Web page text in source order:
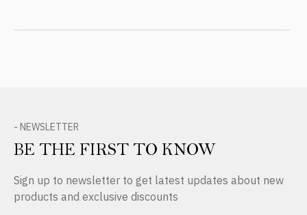
- NEWSLETTER
BE THE FIRST TO KNOW
Sign up to newsletter to get latest updates about new
products and exclusive discounts